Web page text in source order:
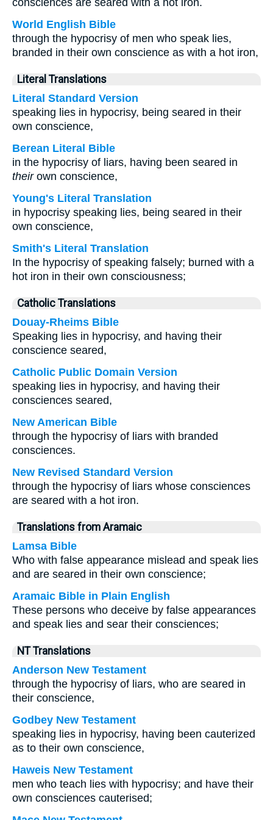
consciences are seared with a hot iron.
World English Bible
through the hypocrisy of men who speak lies,
branded in their own conscience as with a hot iron,
Literal Translations
Literal Standard Version
speaking lies in hypocrisy, being seared in their
own conscience,
Berean Literal Bible
in the hypocrisy of liars, having been seared in
theirown conscience,
Young's Literal Translation
in hypocrisy speaking lies, being seared in their
own conscience,
Smith's Literal Translation
In the hypocrisy of speaking falsely; burned with a
hot iron in their own consciousness;
Catholic Translations
Douay-Rheims Bible
Speaking lies in hypocrisy, and having their
conscience seared,
Catholic Public Domain Version
speaking lies in hypocrisy, and having their
consciences seared,
New American Bible
through the hypocrisy of liars with branded
consciences.
New Revised Standard Version
through the hypocrisy of liars whose consciences
are seared with a hot iron.
Translations from Aramaic
Lamsa Bible
Who with false appearance mislead and speak lies
and are seared in their own conscience;
Aramaic Bible in Plain English
These persons who deceive by false appearances
and speak lies and sear their consciences;
NT Translations
Anderson New Testament
through the hypocrisy of liars, who are seared in
their conscience,
Godbey New Testament
speaking lies in hypocrisy, having been cauterized
as to their own conscience,
Haweis New Testament
men who teach lies with hypocrisy; and have their
own consciences cauterised;